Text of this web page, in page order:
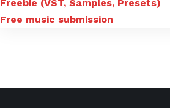
Freebie (VST, Samples, Presets)
Free music submission